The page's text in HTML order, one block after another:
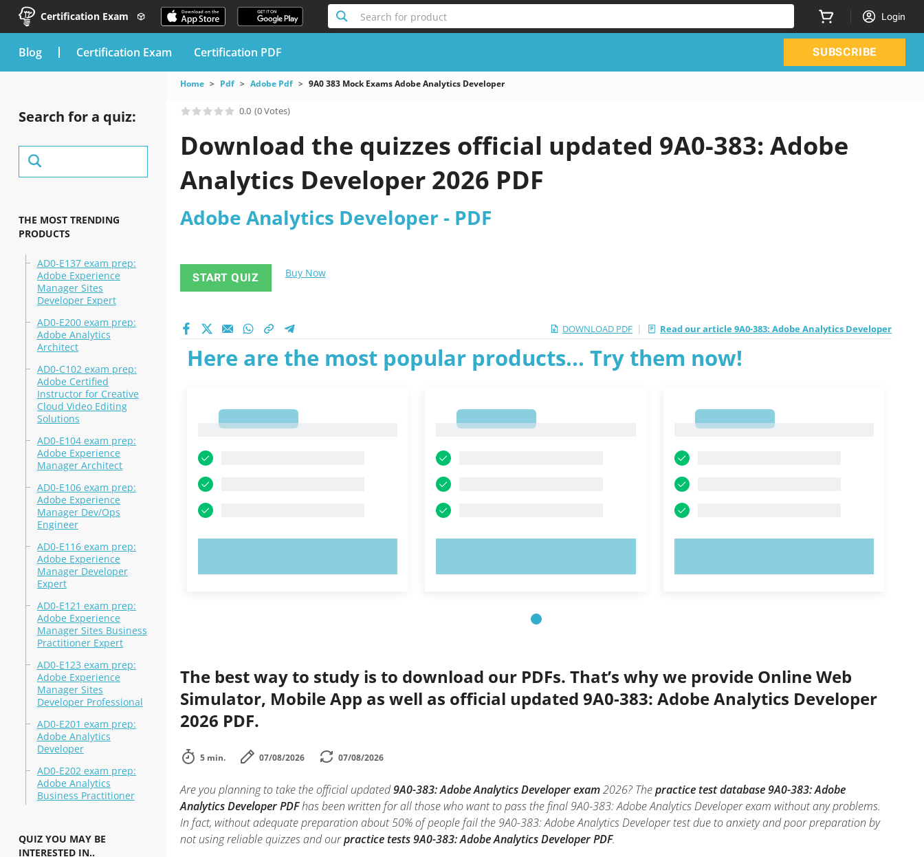
Certification Exam Search for product Login
blog Certification Exam Certification PDF SUBSCRIBE
Search for a quiz:
THE MOST TRENDING
PRODUCTS
AD0-E137 exam prep:
Adobe Experience
Manager Sites
Developer Expert
AD0-E200 exam prep:
Adobe Analytics
Architect
AD0-C102 exam prep:
Adobe Certified
Instructor for Creative
Cloud Video Editing
Solutions
AD0-E104 exam prep:
Adobe Experience
Manager Architect
AD0-E106 exam prep:
Adobe Experience
Manager Dev/Ops
Engineer
AD0-E116 exam prep:
Adobe Experience
Manager Developer
Expert
AD0-E121 exam prep:
Adobe Experience
Manager Sites Business
Practitioner Expert
AD0-E123 exam prep:
Adobe Experience
Manager Sites
Developer Professional
AD0-E201 exam prep:
Adobe Analytics
Developer
AD0-E202 exam prep:
Adobe Analytics
Business Practitioner
QUIZ YOU MAY BE
INTERESTED IN..
Home Pdf Adobe Pdf 9A0 383 Mock Exams Adobe Analytics Developer
0.0 (0 Votes)
Download the quizzes official updated 9A0-383: Adobe
Analytics Developer 2026 PDF
Adobe Analytics Developer - PDF
START QUIZ Buy Now
DOWNLOAD PDF | Read our article 9A0-383: Adobe Analytics Developer
Here are the most popular products... Try them now!
The best way to study is to download our PDFs. That’s why we provide Online Web
Simulator, Mobile App as well as official updated 9A0-383: Adobe Analytics Developer
2026 PDF.
5 min. 07/08/2026 07/08/2026
Are you planning to take the official updated9A0-383: Adobe Analytics Developer exam2026? Thepractice test database 9A0-383: Adobe
Analytics Developer PDFhas been written for all those who want to pass the final 9A0-383: Adobe Analytics Developer exam without any problems.
In fact, without adequate preparation about 50% of people fail the 9A0-383: Adobe Analytics Developer test due to anxiety and poor preparation by
not using reliable quizzes and ourpractice tests 9A0-383: Adobe Analytics Developer PDF.